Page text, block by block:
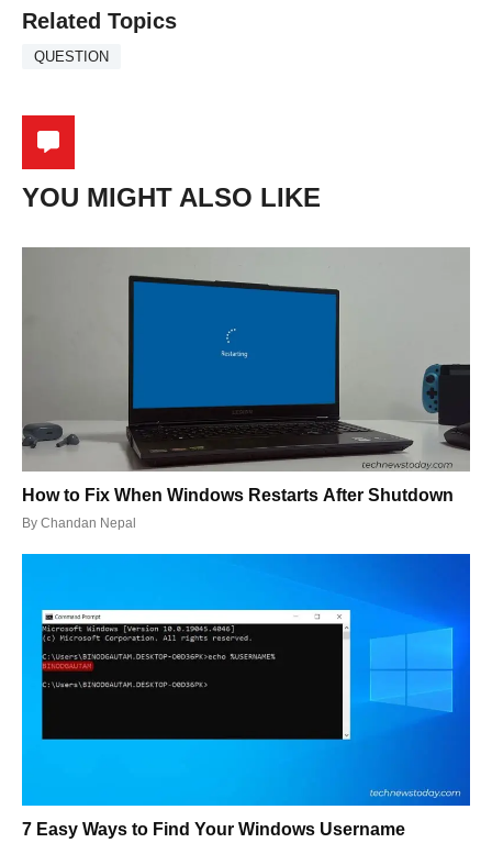
Related Topics
QUESTION
YOU MIGHT ALSO LIKE
How to Fix When Windows Restarts After Shutdown
By Chandan Nepal
7 Easy Ways to Find Your Windows Username